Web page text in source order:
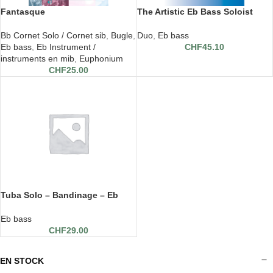
EN STOCK
Fantasque
Bb Cornet Solo / Cornet sib Bugle
Eb bass Eb Instrument /
instruments en mib Euphonium
CHF25.00
The Artistic Eb Bass Soloist
Duo, Eb bass
CHF45.10
Tuba Solo – Bandinage – Eb
Eb bass
CHF29.00